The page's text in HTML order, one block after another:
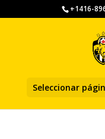
+1416-
Seleccionar